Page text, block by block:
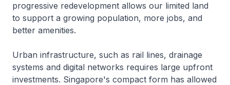
progressive redevelopment allows our limited land
to support a growing population, more jobs, and
better amenities.
Urban infrastructure, such as rail lines, drainage
systems and digital networks requires large upfront
investments. Singapore's compact form has allowed